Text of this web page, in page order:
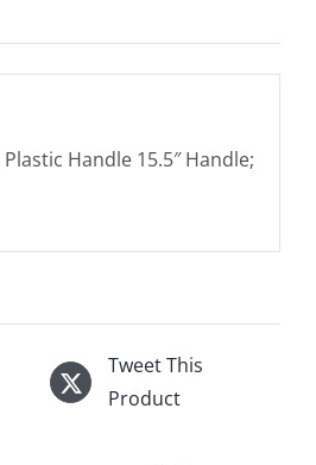
Handle 15.5″ Handle;
Tweet This
Product